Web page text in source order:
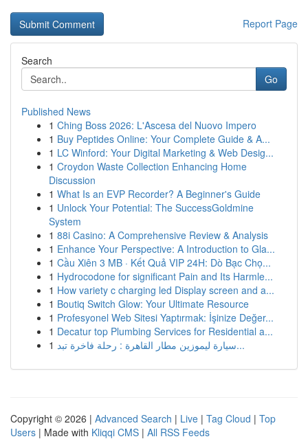
Report Page
Search
Go
Published News
1 Ching Boss 2026: L'Ascesa del Nuovo Impero
1 Buy Peptides Online: Your Complete Guide & A...
1 LC Winford: Your Digital Marketing & Web Desig...
1 Croydon Waste Collection Enhancing Home
Discussion
1 What Is an EVP Recorder? A Beginner's Guide
1 Unlock Your Potential: The SuccessGoldmine
System
1 88i Casino: A Comprehensive Review & Analysis
1 Enhance Your Perspective: A Introduction to Gla...
1 Cầu Xiên 3 MB · Kết Quả VIP 24H: Dò Bạc Chọ...
1 Hydrocodone for significant Pain and Its Harmle...
1 How variety c charging led Display screen and a...
1 Boutiq Switch Glow: Your Ultimate Resource
1 Profesyonel Web Sitesi Yaptırmak: İşinize Değer...
1 Decatur top Plumbing Services for Residential a...
1
سيارة ليموزين مطار القاهرة : رحلة فاخرة تبد...
Copyright © 2026 | Advanced Search | Live | Tag Cloud | Top
Users | Made with Kliqqi CMS | All RSS Feeds